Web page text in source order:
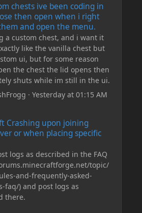
chests ive been coding in
then open when i right
and open the menu.
a custom chest, and i want it
like the vanilla chest but
ui, but for some reason
the chest the lid opens then
shuts while im still in the ui.
· Yesterday at 01:15 AM
Crashing upon joining
or when placing specific
logs as described in the FAQ
topic/
and-frequently-asked-
faq/) and post logs as
there.